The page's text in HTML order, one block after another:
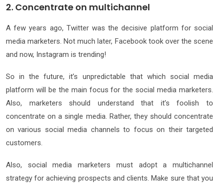
2. Concentrate on multichannel
A few years ago, Twitter was the decisive platform for social
media marketers. Not much later, Facebook took over the scene
and now, Instagram is trending!
So in the future, it’s unpredictable that which social media
platform will be the main focus for the social media marketers.
Also, marketers should understand that it’s foolish to
concentrate on a single media. Rather, they should concentrate
on various social media channels to focus on their targeted
customers.
Also, social media marketers must adopt a multichannel
strategy for achieving prospects and clients. Make sure that you